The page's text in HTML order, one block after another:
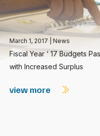
March 1, 2017 News
Fiscal Year ‘ 17 Budgets
with Increased Surplus
view more